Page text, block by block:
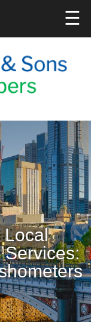
☰
Local
Services: